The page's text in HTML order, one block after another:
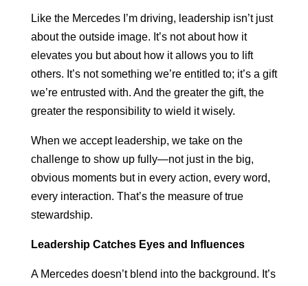
Like the Mercedes I’m driving, leadership isn’t just
about the outside image. It’s not about how it
elevates you but about how it allows you to lift
others. It’s not something we’re entitled to; it’s a gift
we’re entrusted with. And the greater the gift, the
greater the responsibility to wield it wisely.
When we accept leadership, we take on the
challenge to show up fully—not just in the big,
obvious moments but in every action, every word,
every interaction. That’s the measure of true
stewardship.
Leadership Catches Eyes and Influences
A Mercedes doesn’t blend into the background. It’s